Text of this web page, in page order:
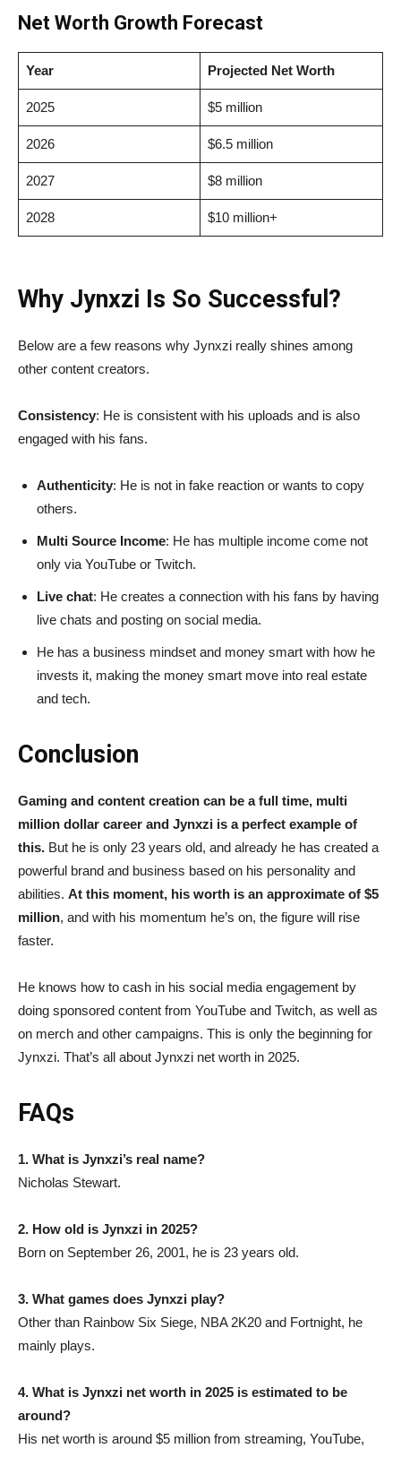
Net Worth Growth Forecast
Year Projected Net Worth
2025 $5 million
2026 $6.5 million
2027 $8 million
2028 $10 million+
Why Jynxzi Is So Successful?
Below are a few reasons why Jynxzi really shines among
other content creators.
Consistency: He is consistent with his uploads and is also
engaged with his fans.
Authenticity: He is not in fake reaction or wants to copy
others.
Multi Source Income: He has multiple income come not
only via YouTube or Twitch.
Live chat: He creates a connection with his fans by having
live chats and posting on social media.
He has a business mindset and money smart with how he
invests it, making the money smart move into real estate
and tech.
Conclusion
Gaming and content creation can be a full time, multi
million dollar career and Jynxzi is a perfect example of
this. But he is only 23 years old, and already he has created a
powerful brand and business based on his personality and
abilities. At this moment, his worth is an approximate of $5
million, and with his momentum he’s on, the figure will rise
faster.
He knows how to cash in his social media engagement by
doing sponsored content from YouTube and Twitch, as well as
on merch and other campaigns. This is only the beginning for
Jynxzi. That’s all about Jynxzi net worth in 2025.
FAQs
1. What is Jynxzi’s real name?
Nicholas Stewart.
2. How old is Jynxzi in 2025?
Born on September 26, 2001, he is 23 years old.
3. What games does Jynxzi play?
Other than Rainbow Six Siege, NBA 2K20 and Fortnight, he
mainly plays.
4. What is Jynxzi net worth in 2025 is estimated to be
around?
His net worth is around $5 million from streaming, YouTube,